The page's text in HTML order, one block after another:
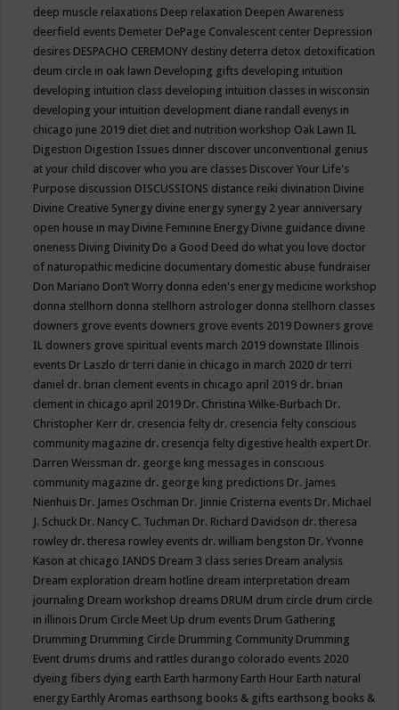
deep muscle relaxations Deep relaxation Deepen Awareness
deerfield events Demeter DePage Convalescent center Depression
desires DESPACHO CEREMONY destiny deterra detox detoxification
deum circle in oak lawn Developing gifts developing intuition
developing intuition class developing intuition classes in wisconsin
developing your intuition development diane randall evenys in
chicago june 2019 diet diet and nutrition workshop Oak Lawn IL
Digestion Digestion Issues dinner discover unconventional genius
at your child discover who you are classes Discover Your Life's
Purpose discussion DISCUSSIONS distance reiki divination Divine
Divine Creative Synergy divine energy synergy 2 year anniversary
open house in may Divine Feminine Energy Divine guidance divine
oneness Diving Divinity Do a Good Deed do what you love doctor
of naturopathic medicine documentary domestic abuse fundraiser
Don Mariano Don’t Worry donna eden's energy medicine workshop
donna stellhorn donna stellhorn astrologer donna stellhorn classes
downers grove events downers grove events 2019 Downers grove
IL downers grove spiritual events march 2019 downstate Illinois
events Dr Laszlo dr terri danie in chicago in march 2020 dr terri
daniel dr. brian clement events in chicago april 2019 dr. brian
clement in chicago april 2019 Dr. Christina Wilke-Burbach Dr.
Christopher Kerr dr. cresencia felty dr. cresencia felty conscious
community magazine dr. cresencja felty digestive health expert Dr.
Darren Weissman dr. george king messages in conscious
community magazine dr. george king predictions Dr. James
Nienhuis Dr. James Oschman Dr. Jinnie Cristerna events Dr. Michael
J. Schuck Dr. Nancy C. Tuchman Dr. Richard Davidson dr. theresa
rowley dr. theresa rowley events dr. william bengston Dr. Yvonne
Kason at chicago IANDS Dream 3 class series Dream analysis
Dream exploration dream hotline dream interpretation dream
journaling Dream workshop dreams DRUM drum circle drum circle
in illinois Drum Circle Meet Up drum events Drum Gathering
Drumming Drumming Circle Drumming Community Drumming
Event drums drums and rattles durango colorado events 2020
dyeing fibers dying earth Earth harmony Earth Hour Earth natural
energy Earthly Aromas earthsong books & gifts earthsong books &